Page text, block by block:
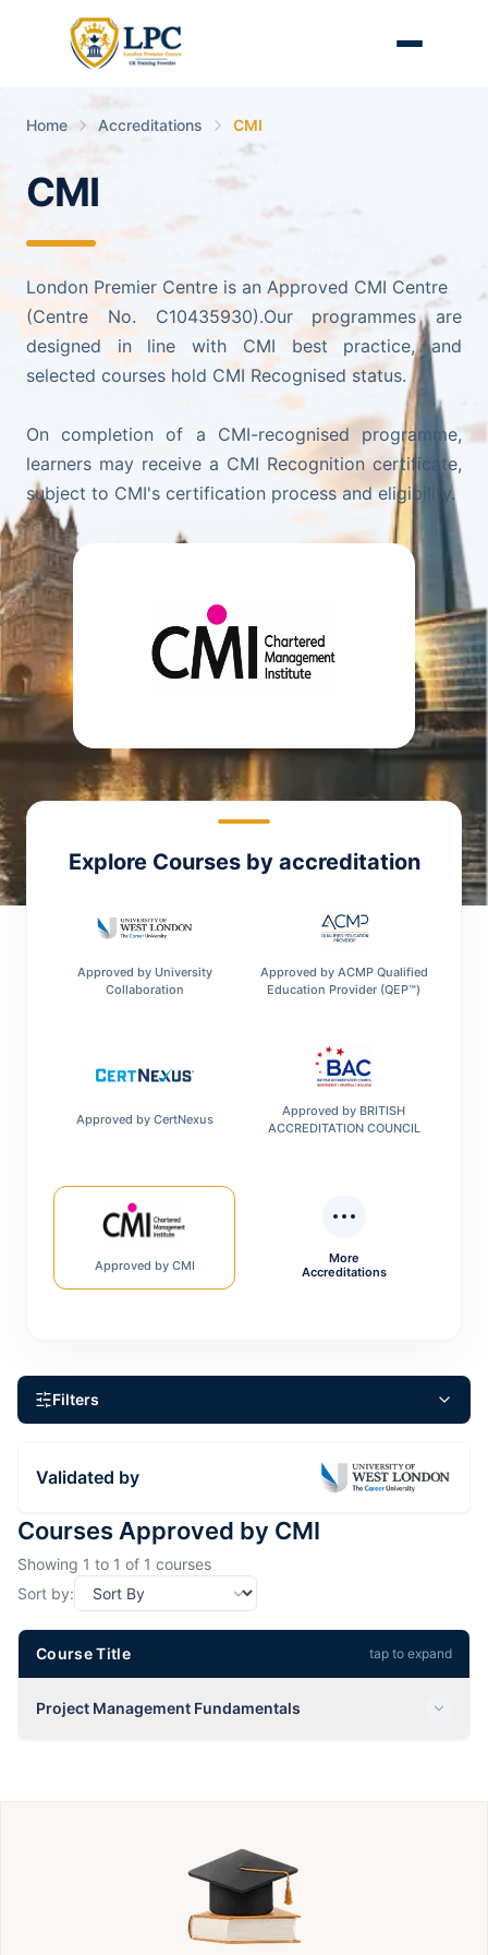
Home Accreditations CMI
CMI
London Premier Centre is an Approved CMI Centre
(Centre No. C10435930).Our programmes are
designed in line with CMI best practice, and
selected courses hold CMI Recognised status.
On completion of a CMI-recognised programme,
learners may receive a CMI Recognition certificate,
subject to CMI's certification process and eligibility.
Explore Courses by accreditation
Approved by University
Collaboration
Approved by ACMP Qualified
Education Provider (QEP™)
Approved by CertNexus
Approved by BRITISH
ACCREDITATION COUNCIL
Approved by CMI
More
Accreditations
Filters
Validated by
Courses Approved by CMI
Showing 1 to 1 of 1 courses
Sort by:
Course Title tap to expand
Project Management Fundamentals